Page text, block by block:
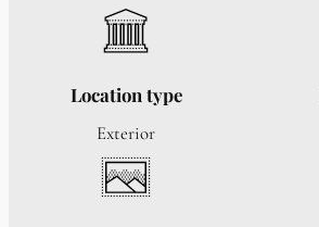
Location type
Exterior